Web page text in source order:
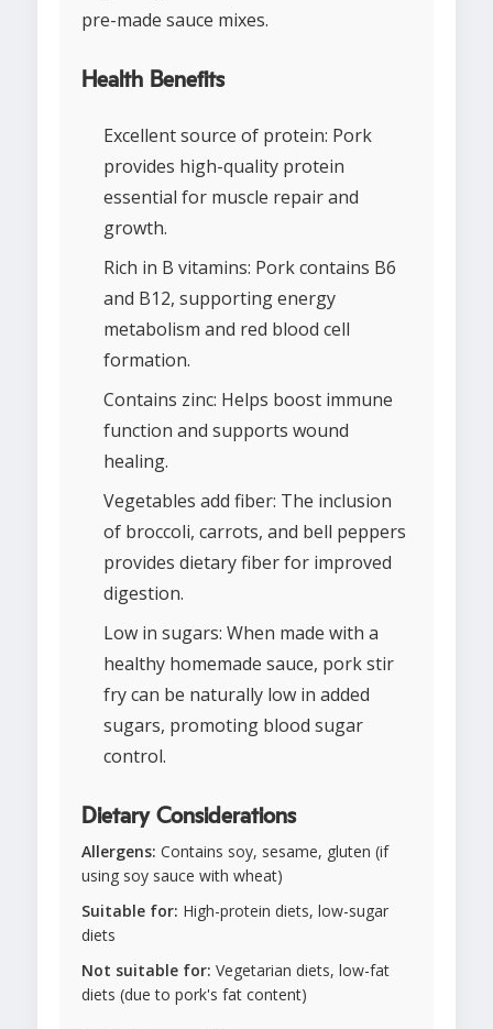
pre-made sauce mixes.
Health Benefits
Excellent source of protein: Pork
provides high-quality protein
essential for muscle repair and
growth.
Rich in B vitamins: Pork contains B6
and B12, supporting energy
metabolism and red blood cell
formation.
Contains zinc: Helps boost immune
function and supports wound
healing.
Vegetables add fiber: The inclusion
of broccoli, carrots, and bell peppers
provides dietary fiber for improved
digestion.
Low in sugars: When made with a
healthy homemade sauce, pork stir
fry can be naturally low in added
sugars, promoting blood sugar
control.
Dietary Considerations
Allergens: Contains soy, sesame, gluten (if
using soy sauce with wheat)
Suitable for: High-protein diets, low-sugar
diets
Not suitable for: Vegetarian diets, low-fat
diets (due to pork's fat content)